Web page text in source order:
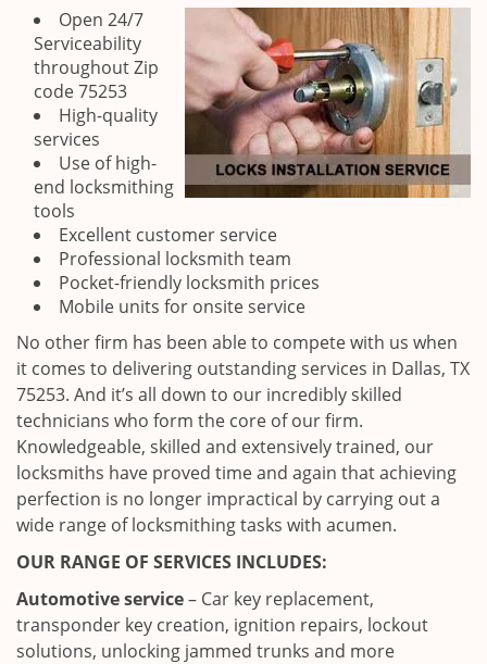
Open 24/7
Serviceability
throughout Zip
code 75253
High-quality
services
Use of high-
end locksmithing
tools
Excellent customer service
Professional locksmith team
Pocket-friendly locksmith prices
Mobile units for onsite service
No other firm has been able to compete with us when
it comes to delivering outstanding services in Dallas, TX
75253. And it’s all down to our incredibly skilled
technicians who form the core of our firm.
Knowledgeable, skilled and extensively trained, our
locksmiths have proved time and again that achieving
perfection is no longer impractical by carrying out a
wide range of locksmithing tasks with acumen.
OUR RANGE OF SERVICES INCLUDES:
Automotive service– Car key replacement,
transponder key creation, ignition repairs, lockout
solutions, unlocking jammed trunks and more